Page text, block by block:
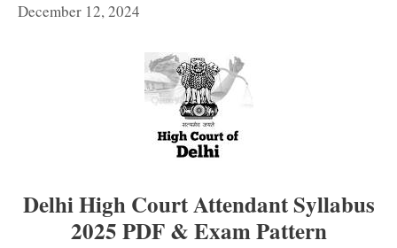
December 12, 2024
Delhi High Court Attendant Syllabus
2025 PDF & Exam Pattern